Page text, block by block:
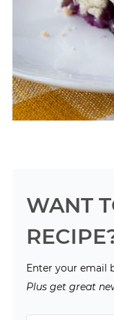
WANT
Enter your email
Plus get great